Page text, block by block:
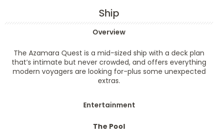
Ship
Overview
The Azamara Quest is a mid-sized ship with a deck plan
that’s intimate but never crowded, and offers everything
modern voyagers are looking for-plus some unexpected
extras.
Entertainment
The Pool